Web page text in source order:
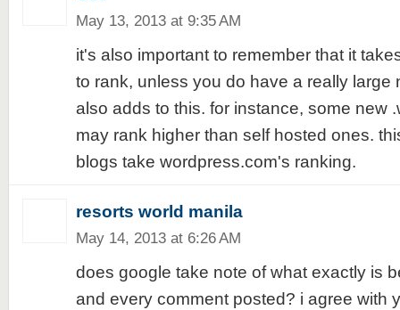
May 13, 2013 at 9:35 AM
it's also important to remember that it
to rank, unless you do have a really large
also adds to this. for instance, some new
may rank higher than self hosted ones.
blogs take wordpress.com's ranking.
resorts world manila
May 14, 2013 at 6:26 AM
does google take note of what exactly is
and every comment posted? i agree with